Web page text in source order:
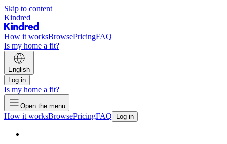
Skip to content
Kindred
How it worksBrowsePricingFAQ
Is my home a fit?
English
Log in
Is my home a fit?
Open the menu
How it worksBrowsePricingFAQ Log in